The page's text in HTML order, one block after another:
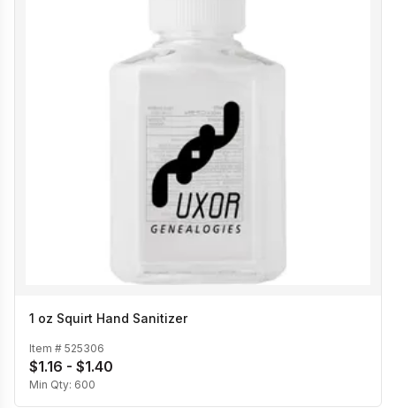
1 oz Squirt Hand Sanitizer
Item # 525306
$1.16 - $1.40
Min Qty: 600